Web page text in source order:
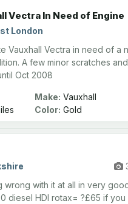
Vectra In Need of Engine
London
Vauxhall Vectra in need of a
A few minor scratches
Oct 2008
Make: Vauxhall
Color: Gold
wrong with it at all in very
diesel HDI rotax= ?£65 if you